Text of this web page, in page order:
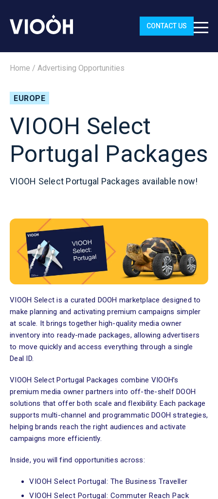
CONTACT US
Home / Advertising Opportunities
EUROPE
VIOOH Select
Portugal Packages
VIOOH Select Portugal Packages available now!
VIOOH Select is a curated DOOH marketplace designed to
make planning and activating premium campaigns simpler
at scale. It brings together high-quality media owner
inventory into ready-made packages, allowing advertisers
to move quickly and access everything through a single
Deal ID.
VIOOH Select Portugal Packages combine VIOOH’s
premium media owner partners into off-the-shelf DOOH
solutions that offer both scale and flexibility. Each package
supports multi-channel and programmatic DOOH strategies,
helping brands reach the right audiences and activate
campaigns more efficiently.
Inside, you will find opportunities across:
VIOOH Select Portugal: The Business Traveller
VIOOH Select Portugal: Commuter Reach Pack